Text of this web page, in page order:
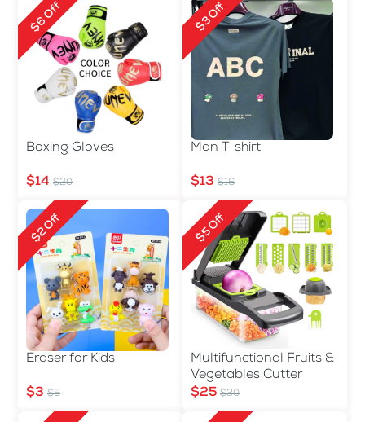
$6 Off
Boxing Gloves
$14 $20
$3 Off
Man T-shirt
$13 $16
$2 Off
Eraser for Kids
$3 $5
$5 Off
Multifunctional Fruits &
Vegetables Cutter
$25 $30